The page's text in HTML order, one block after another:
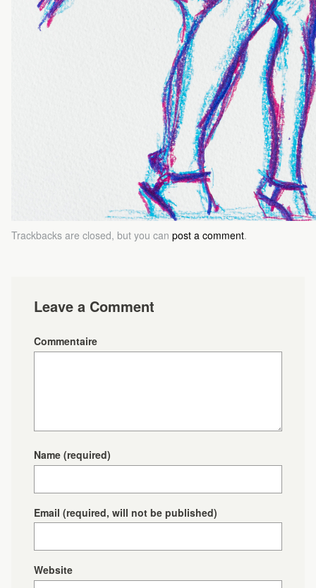
Trackbacks are closed, but you can post a comment.
Leave a Comment
Commentaire
Name (required)
Email (required, will not be published)
Website